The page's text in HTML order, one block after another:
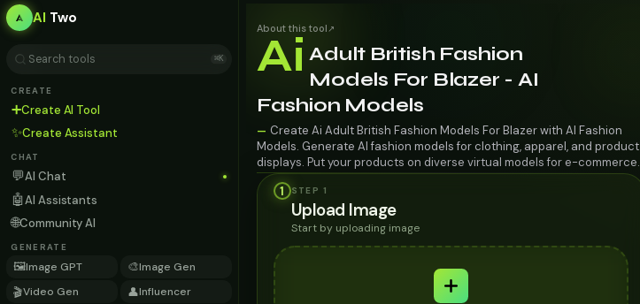
AI Two
⌘K
CREATE
➕Create AI Tool
✨Create Assistant
CHAT
💬AI Chat
🤖AI Assistants
🌐Community AI
GENERATE
🖼️Image GPT 🎨Image Gen
🎬Video Gen 👤Influencer
About this tool ↗
Ai Adult British Fashion
Models For Blazer - AI
Fashion Models
— Create Ai Adult British Fashion Models For Blazer with AI Fashion
Models. Generate AI fashion models for clothing, apparel, and product
displays. Put your products on diverse virtual models for e-commerce.
1
STEP 1
Upload Image
Start by uploading image